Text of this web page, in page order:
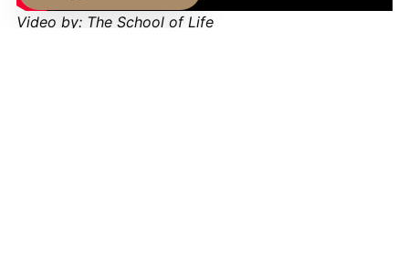
Video by: The School of Life